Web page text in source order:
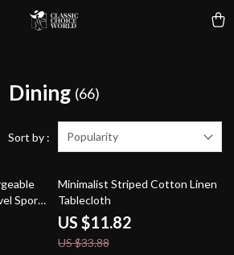
Dining (66)
Sort by : Popularity
Sport
65% off
Minimalist Striped Cotton Linen
Tablecloth
US $11.82
US $33.88